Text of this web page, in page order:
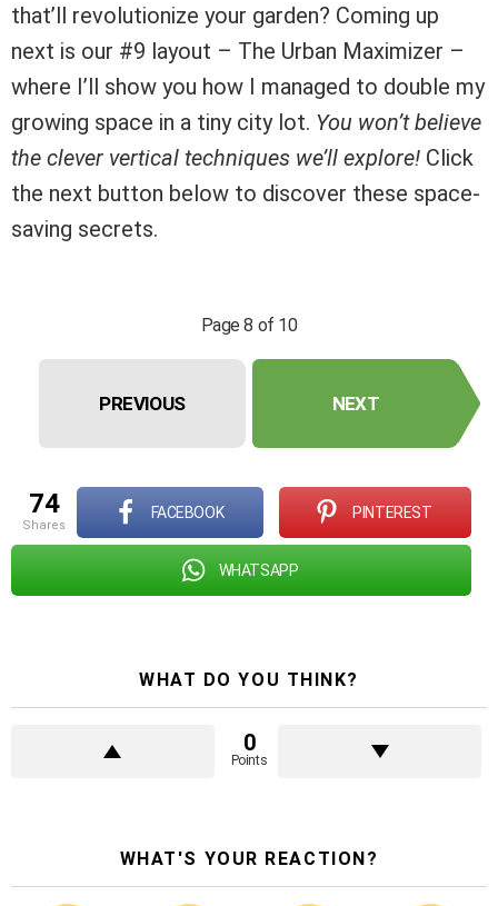
that’ll revolutionize your garden? Coming up
next is our #9 layout – The Urban Maximizer –
where I’ll show you how I managed to double my
growing space in a tiny city lot. You won’t believe
the clever vertical techniques we’ll explore! Click
the next button below to discover these space-
saving secrets.
Page 8 of 10
PREVIOUS NEXT
74
shares
FACEBOOK PINTEREST
WHATSAPP
WHAT DO YOU THINK?
0
Points
WHAT'S YOUR REACTION?